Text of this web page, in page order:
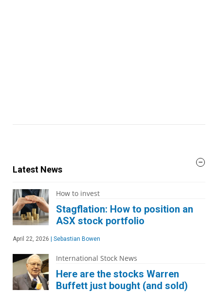
Latest News
How to invest
Stagflation: How to position an
ASX stock portfolio
April 22, 2026 Sebastian Bowen
International Stock News
Here are the stocks Warren
Buffett just bought (and sold)